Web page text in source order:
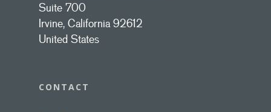
Suite 700
Irvine, California 92612
United States
CONTACT